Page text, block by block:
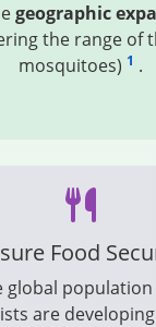
geographic
the range of
mosquitoes) 1 .
Food
global
are developing